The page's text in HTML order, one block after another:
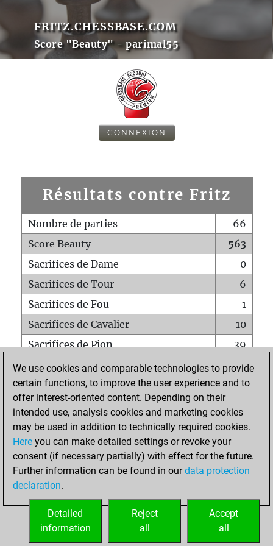
FRITZ.CHESSBASE.COM
Score "Beauty" - parimal55
CONNEXION
Résultats contre Fritz
Nombre de parties
66
Score Beauty
563
Sacrifices de Dame
0
Sacrifices de Tour
6
Sacrifices de Fou
1
Sacrifices de Cavalier
10
Sacrifices de Pion
39
Mats sur tout l'échiquier
0
Mats avec un Pion
0
Mats à l'étouffé
Sous-promotions
0
Tours doublées sur la 7e rangée
ACCUEIL
We use cookies and comparable technologies to provide
certain functions, to improve the user experience and to
offer interest-oriented content. Depending on their
intended use, analysis cookies and marketing cookies
may be used in addition to technically required cookies.
Here you can make detailed settings or revoke your
consent (if necessary partially) with effect for the future.
Further information can be found in ourdata protection
declaration.
Accept
all
Reject
all
Detailed
information